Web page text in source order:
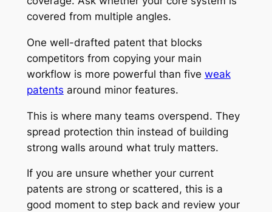
covered from multiple angles.
One well-drafted patent that blocks
competitors from copying your main
workflow is more powerful than five weak
patents around minor features.
This is where many teams overspend. They
spread protection thin instead of building
strong walls around what truly matters.
If you are unsure whether your current
patents are strong or scattered, this is a
good moment to step back and review your